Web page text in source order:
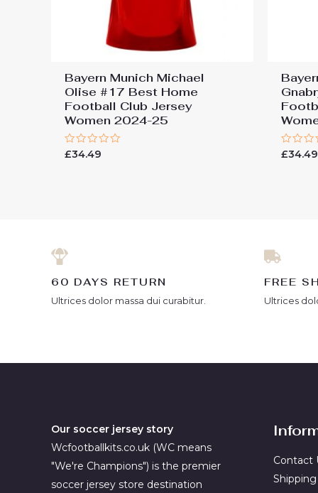
Bayern Munich Michael
Olise #17 Best Home
Football Club Jersey
Women 2024-25
Rated
£34.49
Rated
£34.49
60 DAYS RETURN
Ultrices dolor massa dui curabitur.
FREE
Ultrices
Our soccer jersey story
Wcfootballkits.co.uk (WC means
"We're Champions") is the premier
soccer jersey store destination
Contact